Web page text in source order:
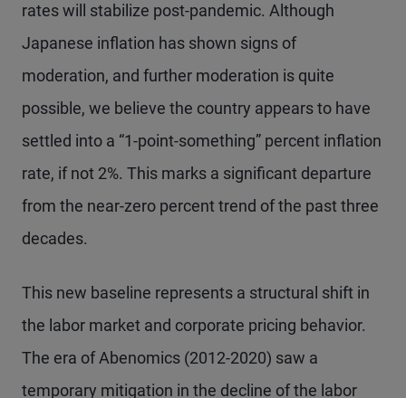
rates will stabilize post-pandemic. Although
Japanese inflation has shown signs of
moderation, and further moderation is quite
possible, we believe the country appears to have
settled into a “1-point-something” percent inflation
rate, if not 2%. This marks a significant departure
from the near-zero percent trend of the past three
decades.
This new baseline represents a structural shift in
the labor market and corporate pricing behavior.
The era of Abenomics (2012-2020) saw a
temporary mitigation in the decline of the labor